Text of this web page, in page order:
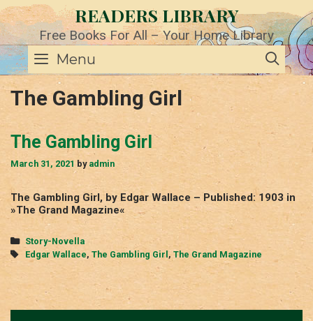
Skip
to
content
READERS LIBRARY
Free Books For All – Your Home Library
Menu
The Gambling Girl
The Gambling Girl
March 31, 2021 by admin
The Gambling Girl, by Edgar Wallace – Published: 1903 in
»The Grand Magazine«
Categories
Story-Novella
Tags
Edgar Wallace, The Gambling Girl , The Grand Magazine